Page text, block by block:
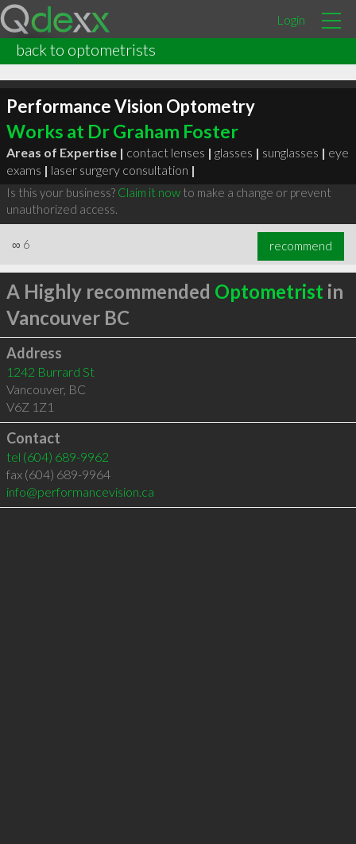
Login
back to optometrists
Performance Vision Optometry
Works at Dr Graham Foster
Areas of Expertise | contact lenses | glasses | sunglasses | eye
exams | laser surgery consultation |
Is this your business? Claim it nowto make a change or prevent
unauthorized access.
∞ 6 recommend
A Highly recommended Optometrist in
Vancouver BC
Address
1242 Burrard St
Vancouver, BC
V6Z 1Z1
Contact
tel (604) 689-9962
fax (604) 689-9964
info@performancevision.ca